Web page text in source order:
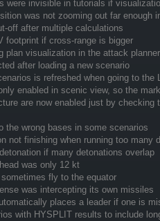
were invisible in tutorials if
was not zooming out far enough
off after multiple calculations
footprint if cross-range is bigger
plan visualization in the attack planner
after loading a new scenario
is refreshed when going to the
enabled in scenic view, so the
are now enabled just by checking
the wrong bases in some scenarios
not finishing when running too many
if many detonations overlap
was only 12 kt
fly to the equator
was intercepting its own missiles
places a leader if one is
with HYSPLIT results to include